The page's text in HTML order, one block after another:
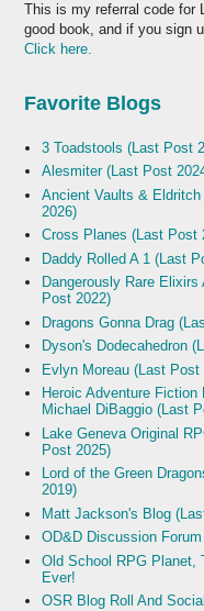
This is my referral code for
good book, and if you sign
Click here.
Favorite Blogs
3 Toadstools (Last Post
Alesmiter (Last Post
Ancient Vaults &
2026)
Cross Planes (Last Post
Daddy Rolled A 1 (Last
Dangerously Rare
Post 2022)
Dragons Gonna Drag
Dyson's Dodecahedron
Evlyn Moreau (Last Post
Heroic Adventure
Michael DiBaggio (Last
Lake Geneva Original
Post 2025)
Lord of the Green
2019)
Matt Jackson's Blog
OD&D Discussion Forum
Old School RPG Planet,
Ever!
OSR Blog Roll And